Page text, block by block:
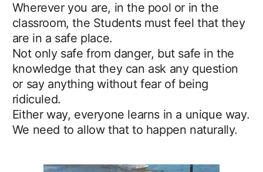
Wherever you are, in the pool or in the
classroom, the Students must feel that they
are in a safe place.
Not only safe from danger, but safe in the
knowledge that they can ask any question
or say anything without fear of being
ridiculed.
Either way, everyone learns in a unique way.
We need to allow that to happen naturally.